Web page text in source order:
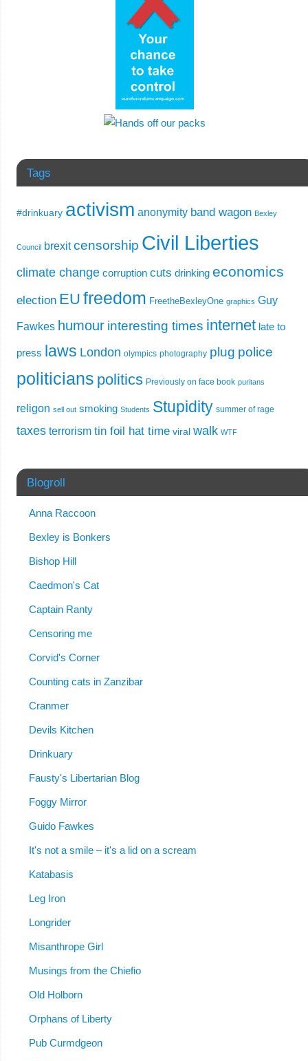
Tags
#drinkuary activism anonymity band wagon Bexley
Council brexit censorship Civil Liberties
climate change corruption cuts drinking economics
election EU freedom FreetheBexleyOne graphics Guy
Fawkes humour interesting times internet late to
press laws London olympics photography plug police
politicians politics Previously on face book puritans
religon sell out smoking Students Stupidity summer of rage
taxes terrorism tin foil hat time viral walk WTF
Blogroll
Anna Raccoon
Bexley is Bonkers
Bishop Hill
Caedmon's Cat
Captain Ranty
Censoring me
Corvid's Corner
Counting cats in Zanzibar
Cranmer
Devils Kitchen
Drinkuary
Fausty's Libertarian Blog
Foggy Mirror
Guido Fawkes
It's not a smile – it's a lid on a scream
Katabasis
Leg Iron
Longrider
Misanthrope Girl
Musings from the Chiefio
Old Holborn
Orphans of Liberty
Pub Curmdgeon